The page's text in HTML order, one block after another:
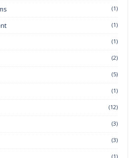
(1)
(1)
(1)
(2)
(5)
(1)
(12)
(3)
(3)
(1)